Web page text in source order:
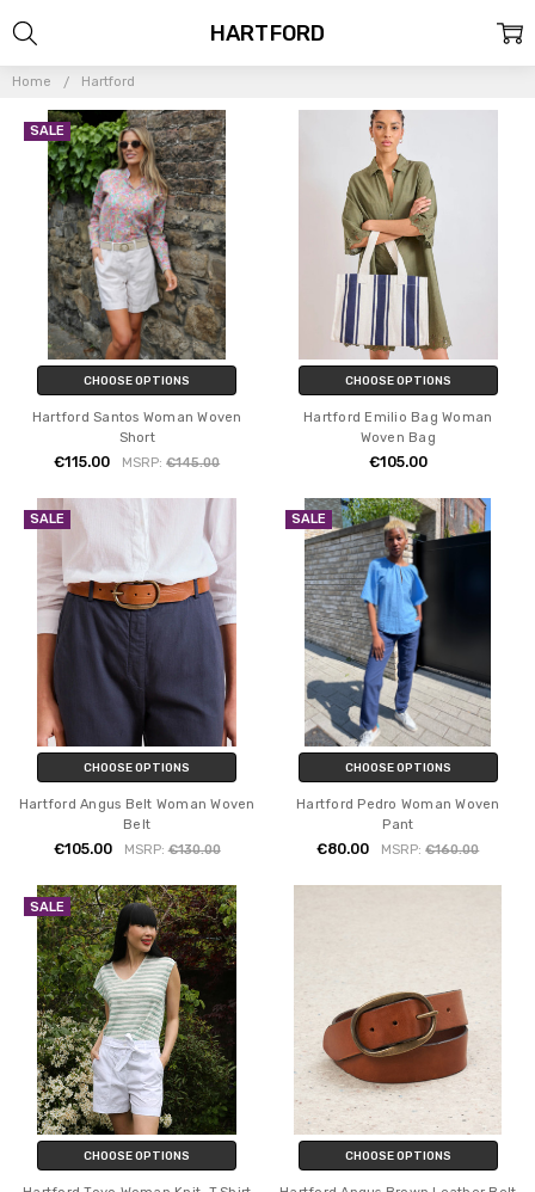
Home Hartford
HARTFORD
SALE
CHOOSE OPTIONS
Hartford Santos Woman Woven
Short
€115.00 MSRP:€145.00
CHOOSE OPTIONS
Hartford Emilio Bag Woman
Woven Bag
€105.00
SALE
CHOOSE OPTIONS
Hartford Angus Belt Woman Woven
Belt
€105.00 MSRP:€130.00
SALE
CHOOSE OPTIONS
Hartford Pedro Woman Woven
Pant
€80.00 MSRP:€160.00
SALE
CHOOSE OPTIONS CHOOSE OPTIONS